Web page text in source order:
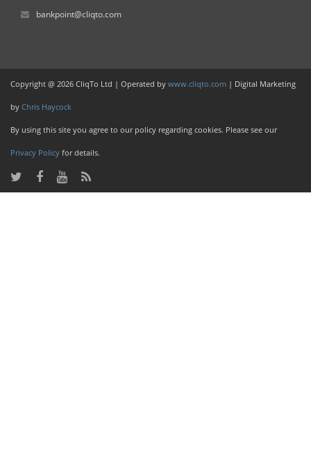
bankpoint@cliqto.com
Copyright @ 2026 CliqTo Ltd | Operated by www.cliqto.com | Digital Marketing
by Chris Haycock
By using this site you agree to our policy regarding cookies. Please see our
Privacy Policy for details.